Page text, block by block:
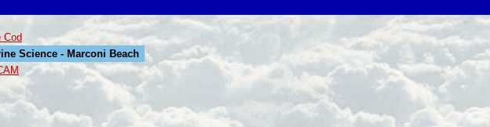
Cod
Science - Marconi Beach